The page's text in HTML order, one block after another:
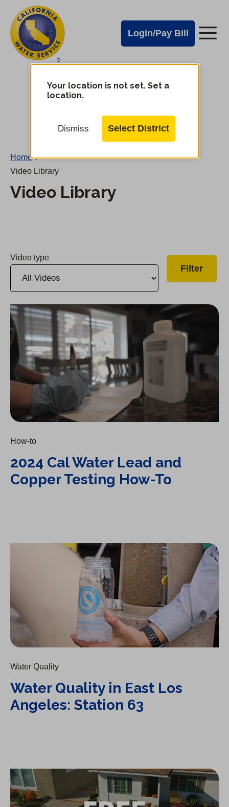
main
content
Cal
Water
Alerts
Login/Pay Bill
Cal
Water
Mobile
Your location is not set. Set a
location.
Dismiss Select District
Home /
Video Library
Video Library
Video type
2024 Cal Water Lead and Copper Testing How-To
How-to
2024 Cal Water Lead and
Copper Testing How-To
Water Quality in East Los Angeles: Station 63
Water Quality
Water Quality in East Los
Angeles: Station 63
Smart Landscape Tune-up Program